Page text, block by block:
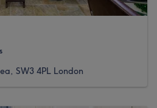
SW3 4PL London